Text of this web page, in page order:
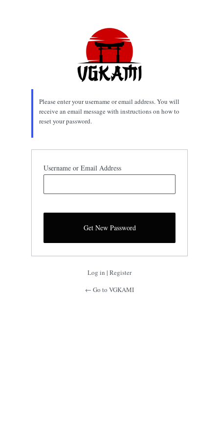
Please enter your username or email address. You will
receive an email message with instructions on how to
reset your password.
Username or Email Address
Log in | Register
← Go to VGKAMI